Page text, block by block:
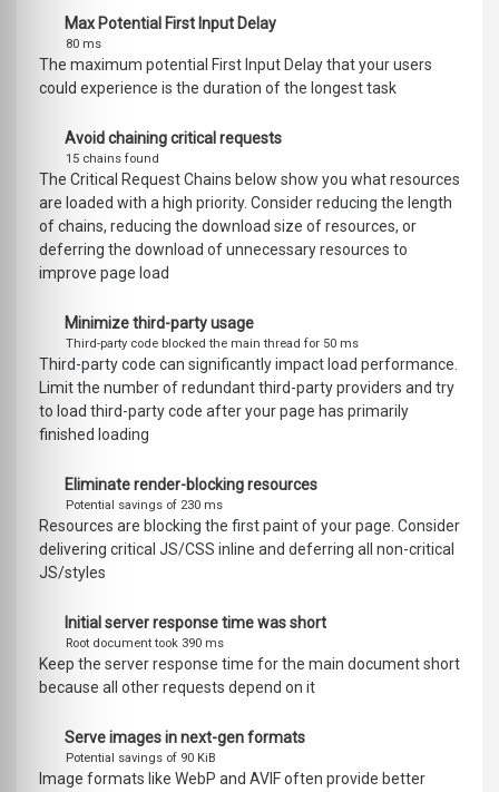
Max Potential First Input Delay
80 ms
The maximum potential First Input Delay that your users
could experience is the duration of the longest task
Avoid chaining critical requests
15 chains found
The Critical Request Chains below show you what resources
are loaded with a high priority. Consider reducing the length
of chains, reducing the download size of resources, or
deferring the download of unnecessary resources to
improve page load
Minimize third-party usage
Third-party code blocked the main thread for 50 ms
Third-party code can significantly impact load performance.
Limit the number of redundant third-party providers and try
to load third-party code after your page has primarily
finished loading
Eliminate render-blocking resources
Potential savings of 230 ms
Resources are blocking the first paint of your page. Consider
delivering critical JS/CSS inline and deferring all non-critical
JS/styles
Initial server response time was short
Root document took 390 ms
Keep the server response time for the main document short
because all other requests depend on it
Serve images in next-gen formats
Potential savings of 90 KiB
Image formats like WebP and AVIF often provide better